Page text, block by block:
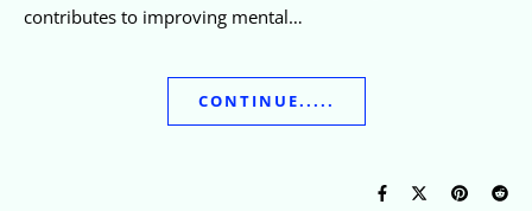
contributes to improving mental…
CONTINUE.....